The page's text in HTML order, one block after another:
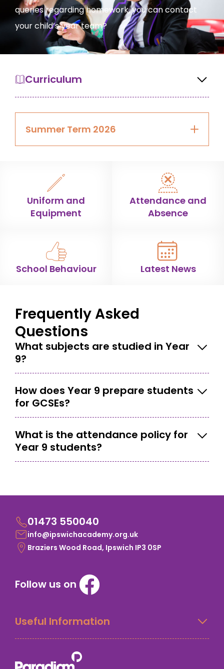
queries regarding homework, you can contact
your child’s year team?
Curriculum
Summer Term 2026
Uniform and
Equipment
Attendance and
Absence
School Behaviour Latest News
Frequently Asked
Questions
What subjects are studied in Year
9?
How does Year 9 prepare students
for GCSEs?
What is the attendance policy for
Year 9 students?
01473 550040
info@ipswichacademy.org.uk
Braziers Wood Road, Ipswich IP3 0SP
Follow us on
Useful Information